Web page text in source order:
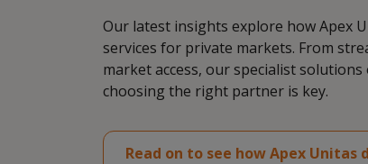
Our latest insights explore how Apex
services for private markets. From
market access, our specialist
choosing the right partner is key.
Read on to see how Apex Unitas